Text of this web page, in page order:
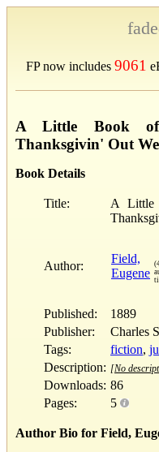
FP now includes 9061
A Little Book of
Thanksgivin' Out
Book Details
Title:
A Little
Author:
Field,
Eugene
Published:
1889
Publisher:
Charles
Tags:
fiction,
Description: [No
Downloads: 86
Pages:
5
Author Bio for Field,